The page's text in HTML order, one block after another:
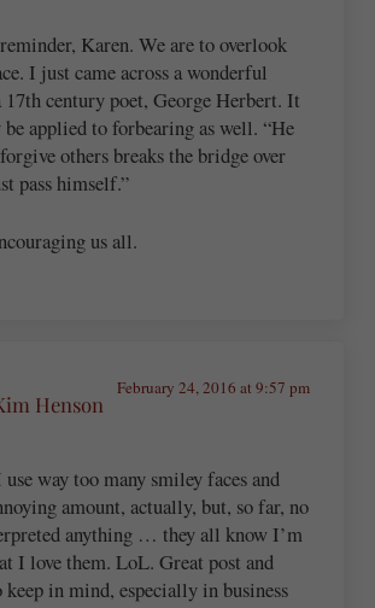
Karen. We are to overlook
I just came across a wonderful
century poet, George Herbert. It
applied to forbearing as well. “He
others breaks the bridge over
pass himself.”
us all.
Henson
February 24, 2016 at 9:57 pm
way too many smiley faces and
amount, actually, but, so far, no
anything … they all know I’m
I love them. LoL. Great post and
keep in mind, especially in business